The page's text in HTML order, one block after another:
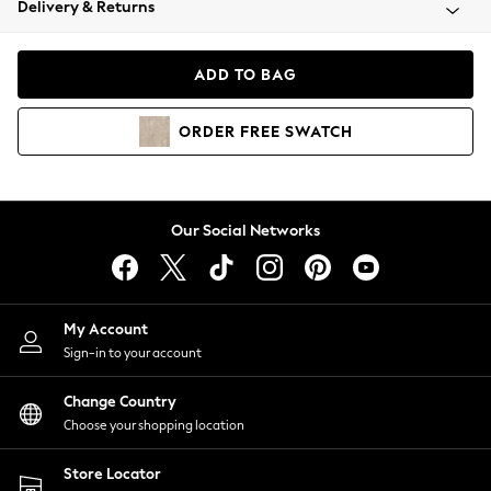
Coats & Jackets
Hoodies & Sweatshirts
Lingerie
Nightwear
Shirts & Blouses
Shorts
Skirts
Suits & Tailoring
Sportswear
Swimwear
Delivery & Returns
ADD TO BAG
ORDER FREE SWATCH
Our Social Networks
My Account
Sign-in to your account
Change Country
Choose your shopping location
Store Locator